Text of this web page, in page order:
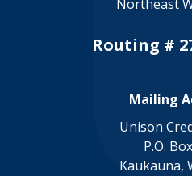
Northeast
Routing #
Mailing
Unison
P.O.
Kaukauna,